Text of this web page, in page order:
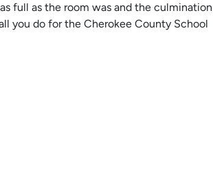
full as the room was and the
you do for the Cherokee County School